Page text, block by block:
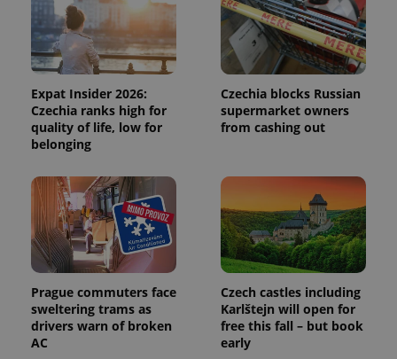
Expat Insider 2026:
Czechia ranks high for
quality of life, low for
belonging
Czechia blocks Russian
supermarket owners
from cashing out
Prague commuters face
sweltering trams as
drivers warn of broken
AC
Czech castles including
Karlštejn will open for
free this fall – but book
early